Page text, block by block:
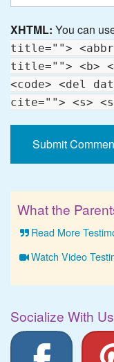
XHTML: You can
title="">
title=""> <b>
<code> <del
cite=""> <s>
What the
Read More
Watch Video
Socialize With Us